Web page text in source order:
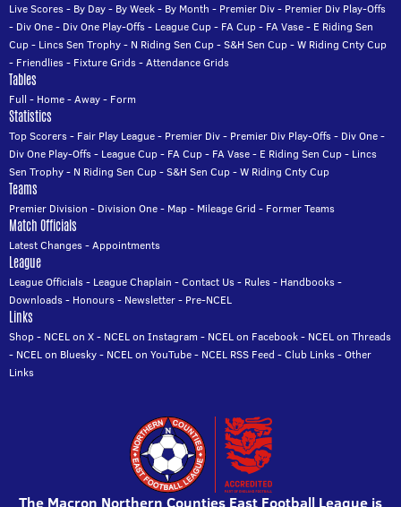
Live Scores- By Day- By Week- By Month - Premier Div- Premier Div Play-Offs
- Div One- Div One Play-Offs- League Cup- FA Cup- FA Vase- E Riding Sen
Cup- Lincs Sen Trophy- N Riding Sen Cup-S&H Sen Cup-W Riding Cnty Cup
- Friendlies- Fixture Grids-Attendance Grids
Tables
Full - Home-Away- Form
Statistics
Top Scorers- Fair Play League- Premier Div- Premier Div Play-Offs- Div One-
Div One Play-Offs- League Cup- FA Cup- FA Vase- E Riding Sen Cup- Lincs
Sen Trophy- N Riding Sen Cup-S&H Sen Cup-W Riding Cnty Cup
Teams
Premier Division - Division One- Map- Mileage Grid - Former Teams
Match Officials
Latest Changes-Appointments
League
League Officials- League Chaplain -Contact Us- Rules- Handbooks-
Downloads- Honours- Newsletter- Pre-NCEL
Links
Shop- NCEL on X- NCEL on Instagram - NCEL on Facebook- NCEL on Threads
- NCEL on Bluesky- NCEL on YouTube- NCEL RSS Feed -Club Links-Other
Links
The Macron Northern Counties East Football League is